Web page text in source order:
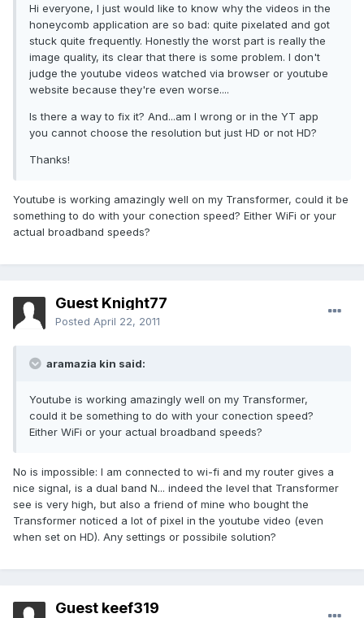
Hi everyone, I just would like to know why the videos in the
honeycomb application are so bad: quite pixelated and got
stuck quite frequently. Honestly the worst part is really the
image quality, its clear that there is some problem. I don't
judge the youtube videos watched via browser or youtube
website because they're even worse....
Is there a way to fix it? And...am I wrong or in the YT app
you cannot choose the resolution but just HD or not HD?
Thanks!
Youtube is working amazingly well on my Transformer, could it be
something to do with your conection speed? Either WiFi or your
actual broadband speeds?
Guest Knight77
Posted April 22, 2011
aramazia kin said:
Youtube is working amazingly well on my Transformer,
could it be something to do with your conection speed?
Either WiFi or your actual broadband speeds?
No is impossible: I am connected to wi-fi and my router gives a
nice signal, is a dual band N... indeed the level that Transformer
see is very high, but also a friend of mine who bought the
Transformer noticed a lot of pixel in the youtube video (even
when set on HD). Any settings or possibile solution?
Guest keef319